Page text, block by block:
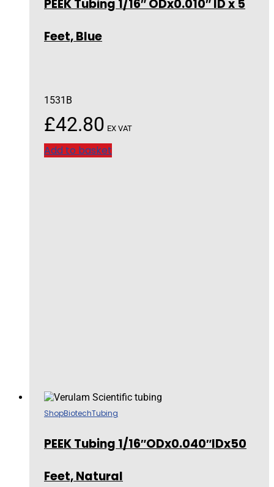
PEEK Tubing 1/16″ ODx0.010″ ID x 5
Feet, Blue
1531B
£42.80 EX VAT
Add to basket
ShopBiotechTubing
PEEK Tubing 1/16″ODx0.040″IDx50
Feet, Natural